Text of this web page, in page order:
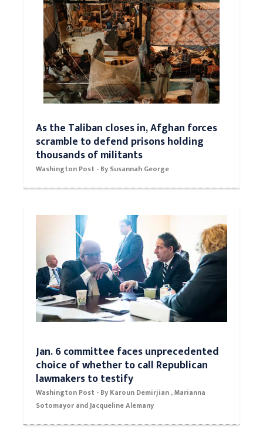
As the Taliban closes in, Afghan forces
scramble to defend prisons holding
Washington Post - By Susannah George
Jan. 6 committee faces unprecedented
choice of whether to call Republican
lawmakers to testify